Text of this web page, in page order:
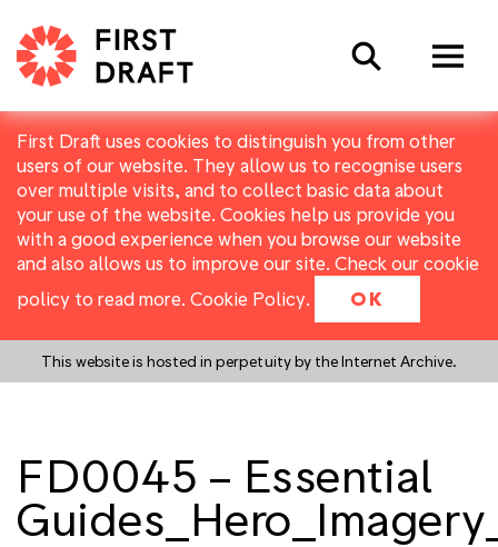
First Draft uses cookies to distinguish you from other
users of our website. They allow us to recognise users
over multiple visits, and to collect basic data about
your use of the website. Cookies help us provide you
with a good experience when you browse our website
and also allows us to improve our site. Check our cookie
policy to read more. Cookie Policy. OK
This website is hosted in perpetuity by the Internet Archive.
Search
FD0045 – Essential